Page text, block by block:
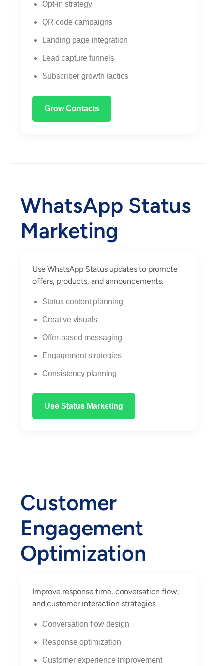
Opt-in strategy
QR code campaigns
Landing page integration
Lead capture funnels
Subscriber growth tactics
Grow Contacts
WhatsApp Status
Marketing
Use WhatsApp Status updates to promote
offers, products, and announcements.
Status content planning
Creative visuals
Offer-based messaging
Engagement strategies
Consistency planning
Use Status Marketing
Customer
Engagement
Optimization
Improve response time, conversation flow,
and customer interaction strategies.
Conversation flow design
Response optimization
Customer experience improvement